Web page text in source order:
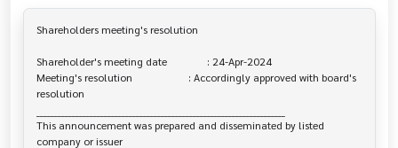
Shareholders meeting's resolution
Shareholder's meeting date               : 24-Apr-2024
Meeting's resolution                     : Accordingly approved with board's
resolution
This announcement was prepared and disseminated by listed
company or issuer